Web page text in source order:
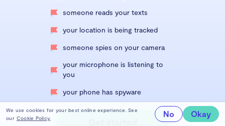
someone reads your texts
your location is being tracked
someone spies on your camera
your microphone is listening to
you
your phone has spyware
We use cookies for your best online experience. See
our Cookie Policy. No Okay